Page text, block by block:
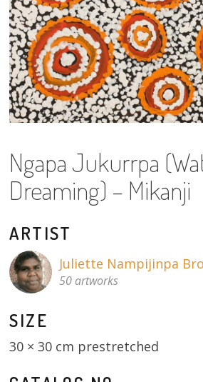
Gift Vouchers
Craft
Artists
Visit us
About
Donate
Contact
Ngapa Jukurrpa
Dreaming) – Mikanji
ARTIST
Juliette Nampijinpa
50 artworks
SIZE
30 × 30 cm prestretched